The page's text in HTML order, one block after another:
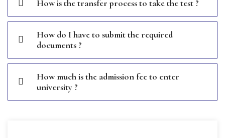
How is the transfer process to take the test ?
How do I have to submit the required
documents ?
How much is the admission fee to enter
university ?